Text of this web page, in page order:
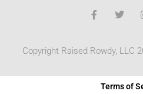
Copyright Raised Rowdy, LLC
Terms of